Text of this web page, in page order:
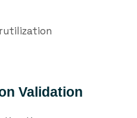
Validation